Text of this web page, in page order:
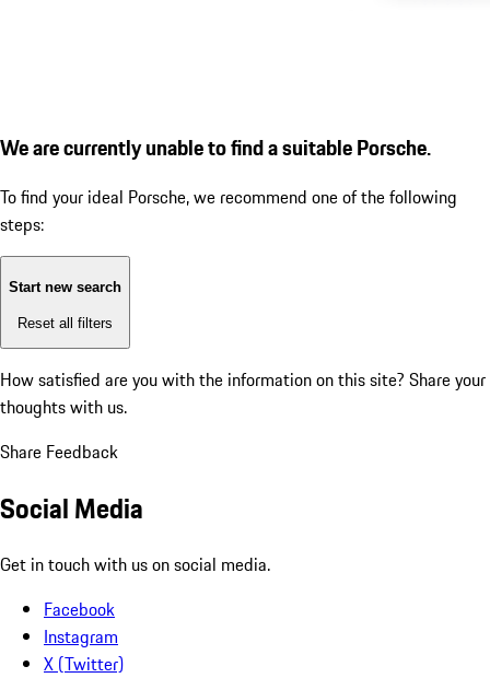
We are currently unable to find a suitable Porsche.
To find your ideal Porsche, we recommend one of the following
steps:
Start new search
Reset all filters
How satisfied are you with the information on this site? Share your
thoughts with us.
Share Feedback
Social Media
Get in touch with us on social media.
Facebook
Instagram
X (Twitter)